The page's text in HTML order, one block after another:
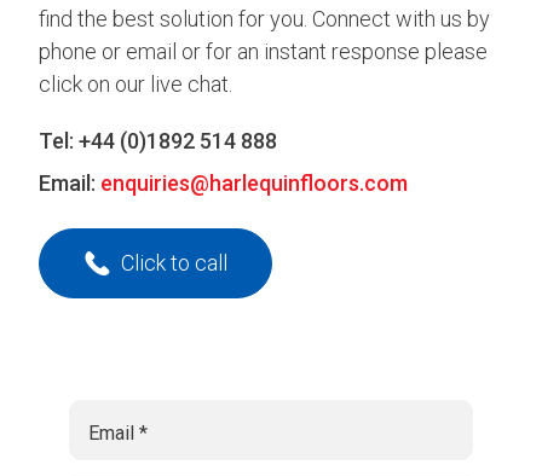
find the best solution for you. Connect with us by
phone or email or for an instant response please
click on our live chat.
Tel: +44 (0)1892 514 888
Email: enquiries@harlequinfloors.com
Click to call